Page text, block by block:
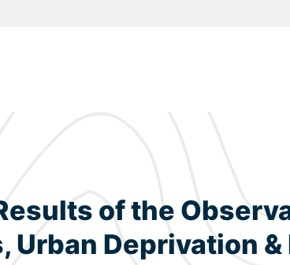
of the
Urban Deprivation